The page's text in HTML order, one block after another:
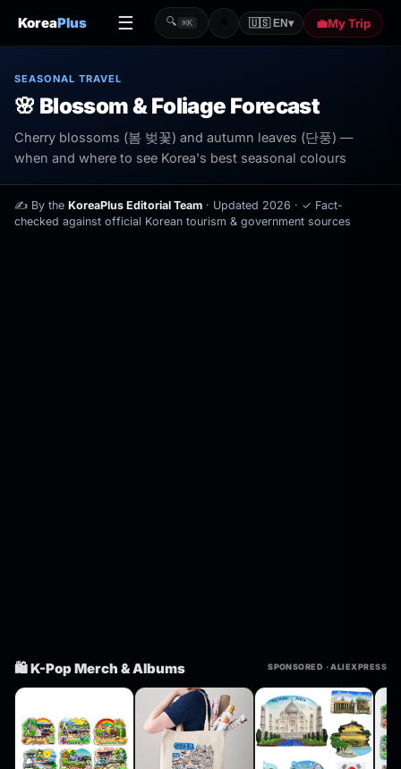
KoreaPlus ☰ 🔍 ⌘K 🇺🇸 EN▾ 💼My Trip
SEASONAL TRAVEL
🌸 Blossom & Foliage Forecast
Cherry blossoms (봄 벚꽃) and autumn leaves (단풍) —
when and where to see Korea's best seasonal colours
✍️ By the KoreaPlus Editorial Team · Updated 2026 · ✓ Fact-
checked against official Korean tourism & government sources
🛍️ K-Pop Merch & Albums SPONSORED · ALIEXPRESS